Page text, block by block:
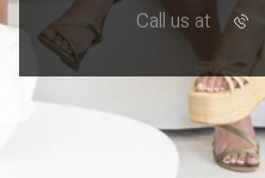
Call us at